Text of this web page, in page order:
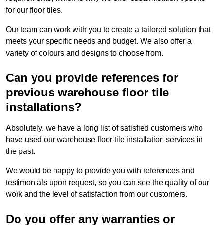
for our floor tiles.
Our team can work with you to create a tailored solution that
meets your specific needs and budget. We also offer a
variety of colours and designs to choose from.
Can you provide references for
previous warehouse floor tile
installations?
Absolutely, we have a long list of satisfied customers who
have used our warehouse floor tile installation services in
the past.
We would be happy to provide you with references and
testimonials upon request, so you can see the quality of our
work and the level of satisfaction from our customers.
Do you offer any warranties or